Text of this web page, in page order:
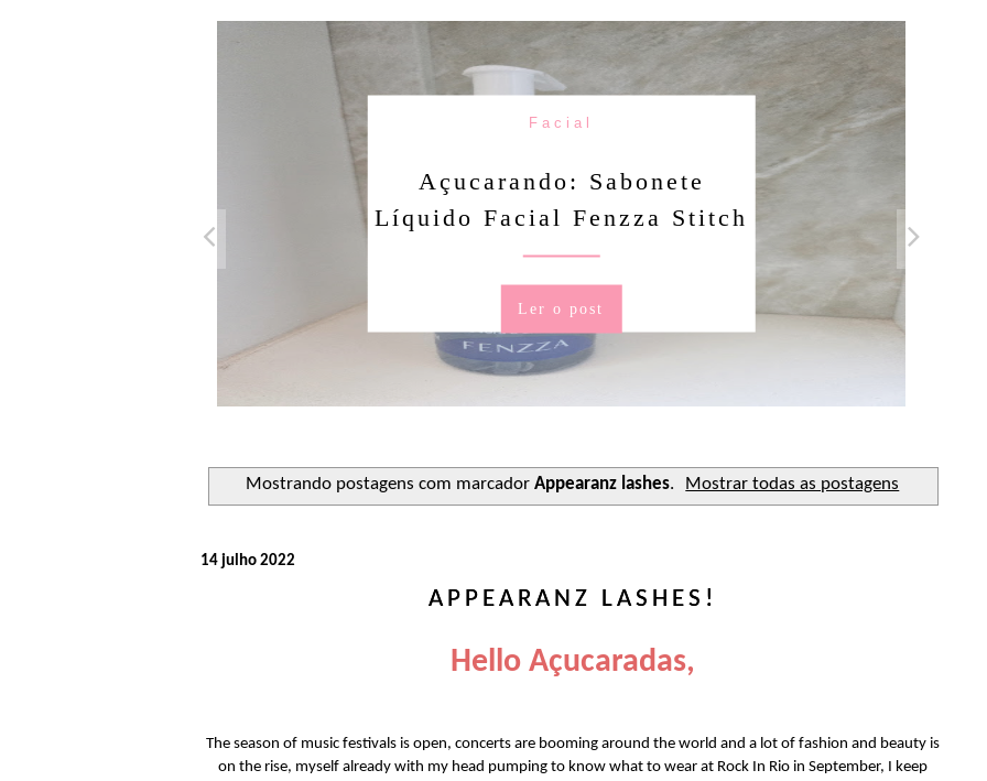
Facial
Açucarando: Sabonete
Líquido Facial Fenzza Stitch
Ler o post
Mostrando postagens com marcador Appearanz lashes. Mostrar todas as postagens
14 julho 2022
APPEARANZ LASHES!
Hello Açucaradas,
The season of music festivals is open, concerts are booming around the world and a lot of fashion and beauty is
on the rise, myself already with my head pumping to know what to wear at Rock In Rio in September, I keep